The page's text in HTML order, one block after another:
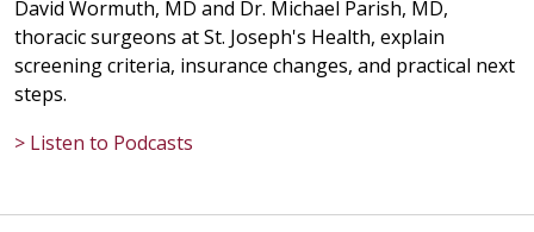
David Wormuth, MD and Dr. Michael Parish, MD,
thoracic surgeons at St. Joseph's Health, explain
screening criteria, insurance changes, and practical next
steps.
> Listen to Podcasts